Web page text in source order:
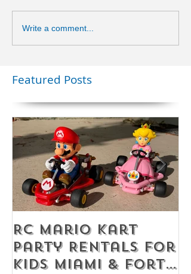
Write a comment...
Featured Posts
RC Mario Kart
Party Rentals for
Kids Miami & Fort